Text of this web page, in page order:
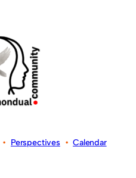
• Perspectives•Calendar